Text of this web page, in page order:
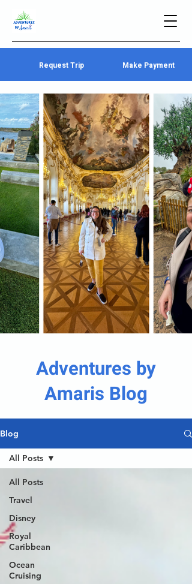
Request Trip Make Payment
Adventures by
Amaris Blog
Blog
All Posts
Travel
Disney
Royal
Caribbean
Ocean
Cruising
All Posts